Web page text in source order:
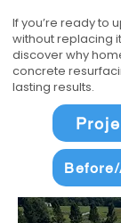
If you’re ready to
without replacing
discover why
concrete
lasting results.